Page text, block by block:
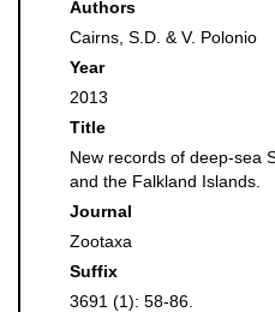
Authors
Cairns, S.D. & V. Polonio
Year
2013
Title
New records of deep-sea
and the Falkland Islands.
Journal
Zootaxa
Suffix
3691 (1): 58-86.